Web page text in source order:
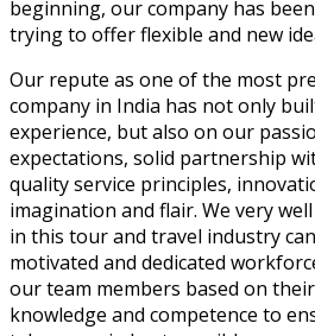
beginning, our company has
trying to offer flexible and new
Our repute as one of the most
company in India has not only
experience, but also on our
expectations, solid partnership
quality service principles,
imagination and flair. We very
in this tour and travel industry
motivated and dedicated
our team members based on
knowledge and competence to